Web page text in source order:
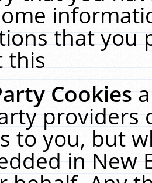
that you
this
Cookies
providers
to you, but
in New